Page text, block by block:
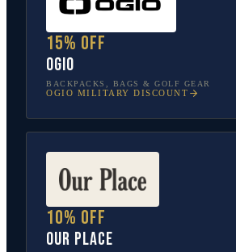
15% off
OGIO
BACKPACKS, BAGS & GOLF GEAR
OGIO MILITARY DISCOUNT
10% off
Our Place